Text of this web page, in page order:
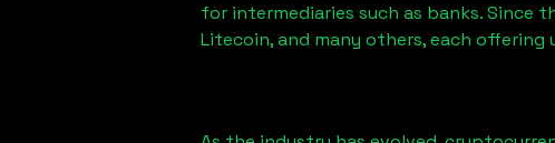
for intermediaries such as banks. Since
Litecoin, and many others, each offering